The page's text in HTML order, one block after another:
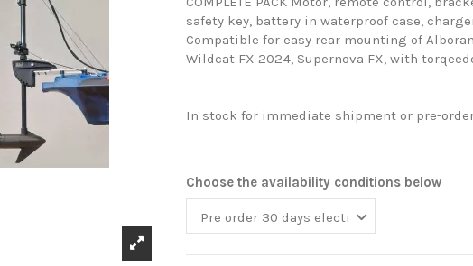
safety key, battery in waterproof case,
Compatible for easy rear mounting of
Wildcat FX 2024, Supernova FX, with
In stock for immediate shipment or pre-
Choose the availability conditions below